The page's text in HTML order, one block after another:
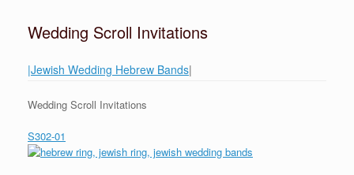
Wedding Scroll Invitations
|Jewish Wedding Hebrew Bands|
Wedding Scroll Invitations
S302-01